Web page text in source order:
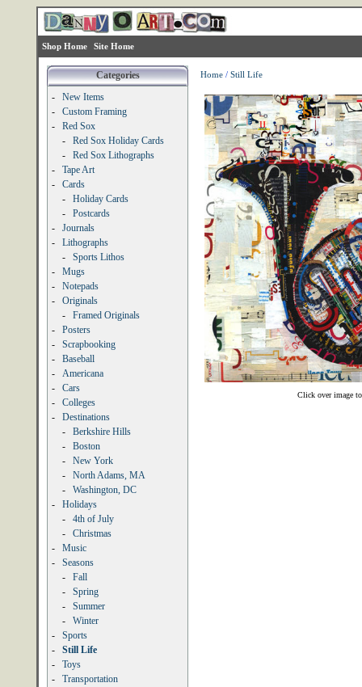
Shop Home Site Home
Categories
-
New Items
-
Custom Framing
-
Red Sox
-
Red Sox Holiday Cards
-
Red Sox Lithographs
-
Tape Art
-
Cards
-
Holiday Cards
-
Postcards
-
Journals
-
Lithographs
-
Sports Lithos
-
Mugs
-
Notepads
-
Originals
-
Framed Originals
-
Posters
-
Scrapbooking
-
Baseball
-
Americana
-
Cars
-
Colleges
-
Destinations
-
Berkshire Hills
-
Boston
-
New York
-
North Adams, MA
-
Washington, DC
-
Holidays
-
4th of July
-
Christmas
-
Music
-
Seasons
-
Fall
-
Spring
-
Summer
-
Winter
-
Sports
-
Still Life
-
Toys
-
Transportation
Home / Still Life
Click over image to